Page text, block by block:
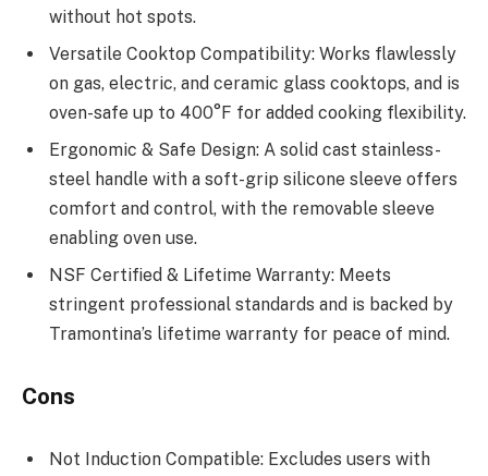
without hot spots.
Versatile Cooktop Compatibility: Works flawlessly
on gas, electric, and ceramic glass cooktops, and is
oven-safe up to 400°F for added cooking flexibility.
Ergonomic & Safe Design: A solid cast stainless-
steel handle with a soft-grip silicone sleeve offers
comfort and control, with the removable sleeve
enabling oven use.
NSF Certified & Lifetime Warranty: Meets
stringent professional standards and is backed by
Tramontina’s lifetime warranty for peace of mind.
Cons
Not Induction Compatible: Excludes users with